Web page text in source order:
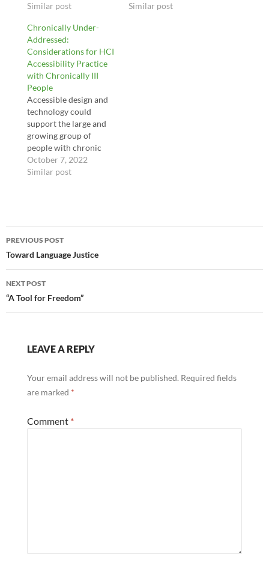
Similar post
Similar post
Chronically Under-
Addressed:
Considerations for HCI
Accessibility Practice
with Chronically III
People
Accessible design and
technology could
support the large and
growing group of
people with chronic
illnesses. However,
human computer
treatment rather than
accessibility. We
describe and
demonstrate a
designing technology in
ways that…
October 7, 2022
Similar post
Post
navigation
PREVIOUS POST
Toward Language Justice
NEXT POST
“A Tool for Freedom”
LEAVE A REPLY
Your email address will not be published. Required fields
are marked *
Comment *